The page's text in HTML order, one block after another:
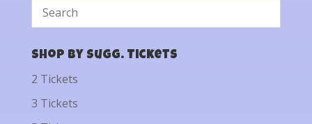
Shop by Sugg. Tickets
2 Tickets
3 Tickets